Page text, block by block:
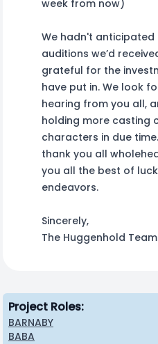
week from now)
We hadn't
auditions we’d
grateful for the
have put in. We look
hearing from you all,
holding more casting
characters in due
thank you all
you all the best of
endeavors.
Sincerely,
The Huggenhold Team
Project Roles:
BARNABY
BABA